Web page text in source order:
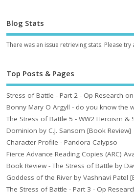
Blog Stats
There was an issue retrieving stats. Please try
Top Posts & Pages
Stress of Battle - Part 2 - Op Research
Bonny Mary O Argyll - do you know the
The Stress of Battle 5 - WW2 Heroism &
Dominion by C.J. Sansom [Book Review]
Character Profile - Pandora Calypso
Fierce Advance Reading Copies (ARC)
Book Review - The Stress of Battle by
Goddess of the River by Vashnavi Patel
The Stress of Battle - Part 3 - Op